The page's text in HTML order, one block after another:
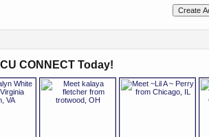
CONNECT Today!